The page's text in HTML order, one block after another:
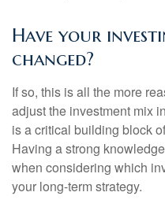
Have your
changed?
If so, this is all the more
adjust the investment mix
is a critical building block
Having a strong
when considering which
your long-term strategy.